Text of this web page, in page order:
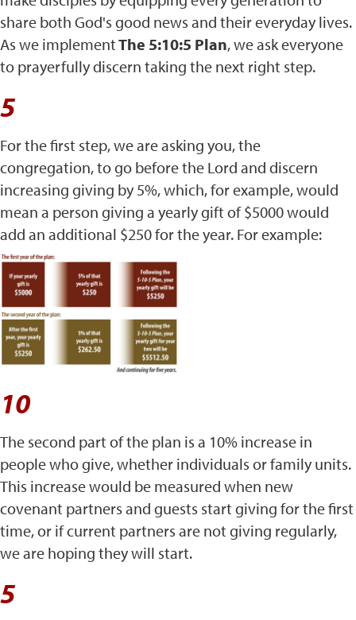
share both God's good news and their everyday lives.
As we implementThe 5:10:5 Plan, we ask everyone
to prayerfully discern taking the next right step.
5
For the first step, we are asking you, the
congregation, to go before the Lord and discern
increasing giving by 5%, which, for example, would
mean a person giving a yearly gift of $5000 would
add an additional $250 for the year. For example:
10
The second part of the plan is a 10% increase in
people who give, whether individuals or family units.
This increase would be measured when new
covenant partners and guests start giving for the first
time, or if current partners are not giving regularly,
we are hoping they will start.
5